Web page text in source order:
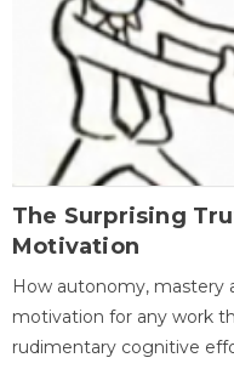
The Surprising
Motivation
How autonomy, mastery
motivation for any work
rudimentary cognitive